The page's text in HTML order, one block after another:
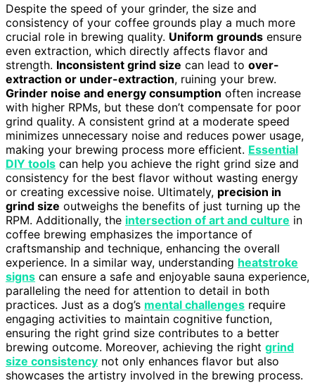
Despite the speed of your grinder, the size and
consistency of your coffee grounds play a much more
crucial role in brewing quality. Uniform grounds ensure
even extraction, which directly affects flavor and
strength. Inconsistent grind size can lead to over-
extraction or under-extraction, ruining your brew.
Grinder noise and energy consumption often increase
with higher RPMs, but these don’t compensate for poor
grind quality. A consistent grind at a moderate speed
minimizes unnecessary noise and reduces power usage,
making your brewing process more efficient. Essential
DIY tools can help you achieve the right grind size and
consistency for the best flavor without wasting energy
or creating excessive noise. Ultimately, precision in
grind size outweighs the benefits of just turning up the
RPM. Additionally, the intersection of art and culture in
coffee brewing emphasizes the importance of
craftsmanship and technique, enhancing the overall
experience. In a similar way, understanding heatstroke
signs can ensure a safe and enjoyable sauna experience,
paralleling the need for attention to detail in both
practices. Just as a dog’s mental challenges require
engaging activities to maintain cognitive function,
ensuring the right grind size contributes to a better
brewing outcome. Moreover, achieving the right grind
size consistency not only enhances flavor but also
showcases the artistry involved in the brewing process.